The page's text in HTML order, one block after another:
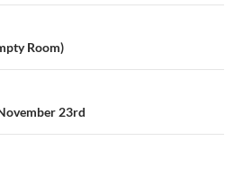
Room)
23rd